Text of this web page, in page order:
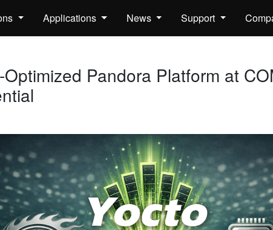
Applications News Support
Pandora Platform at